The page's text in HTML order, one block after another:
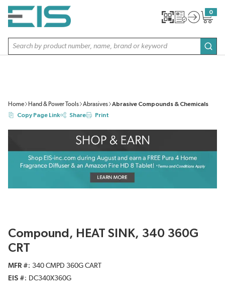
SKIP TO MAIN CONTENT
Site Search
0
{0}
Home Hand & Power Tools Abrasives
Abrasive Compounds & Chemicals
Copy Page Link
Share Print
Compound, HEAT SINK, 340 360G
CRT
MFR #
340 CMPD 360G CART
EIS #
DC340X360G